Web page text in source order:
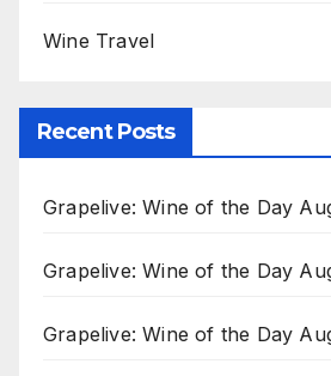
Wine Travel
Recent Posts
Grapelive: Wine of the Day
Grapelive: Wine of the Day
Grapelive: Wine of the Day